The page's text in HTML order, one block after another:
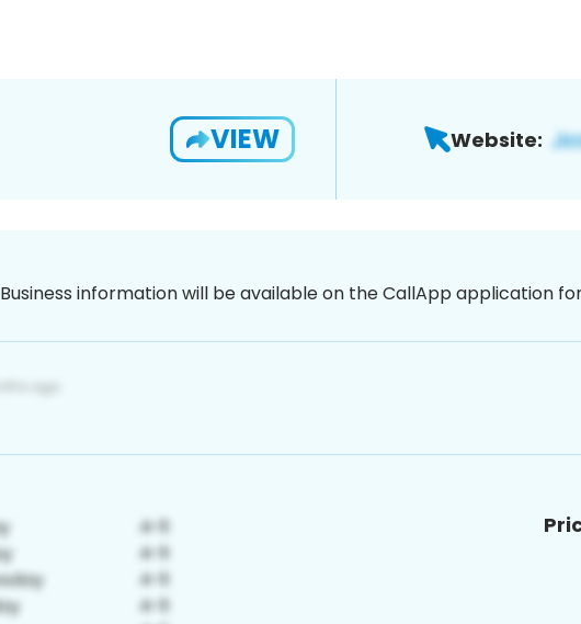
VIEW Website:
Business information will be available on the CallApp application